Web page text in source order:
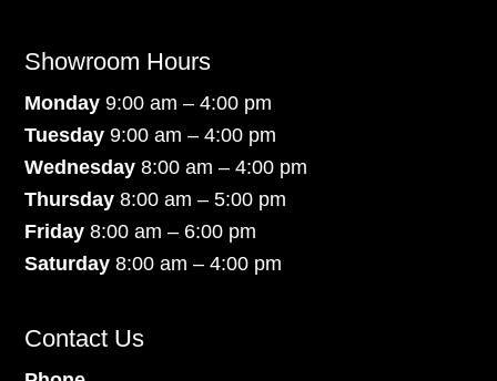
Showroom Hours
Monday9:00 am – 4:00 pm
Tuesday 9:00 am – 4:00 pm
Wednesday 8:00 am – 4:00 pm
Thursday 8:00 am – 5:00 pm
Friday 8:00 am – 6:00 pm
Saturday8:00 am – 4:00 pm
Contact Us